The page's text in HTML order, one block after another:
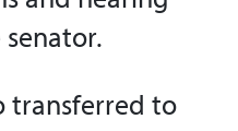
transferred to